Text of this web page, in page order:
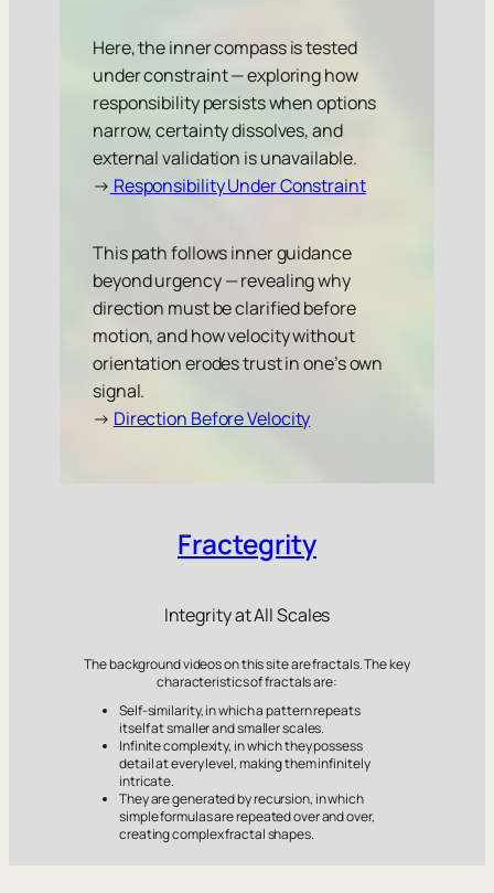
Here, the inner compass is tested
under constraint — exploring how
responsibility persists when options
narrow, certainty dissolves, and
external validation is unavailable.
→ Responsibility Under Constraint
This path follows inner guidance
beyond urgency — revealing why
direction must be clarified before
motion, and how velocity without
orientation erodes trust in one’s own
signal.
→ Direction Before Velocity
Fractegrity
Integrity at All Scales
The background videos on this site are fractals. The key
characteristics of fractals are:
Self-similarity, in which a pattern repeats
itself at smaller and smaller scales.
Infinite complexity, in which they possess
detail at every level, making them infinitely
intricate.
They are generated by recursion, in which
simple formulas are repeated over and over,
creating complex fractal shapes.